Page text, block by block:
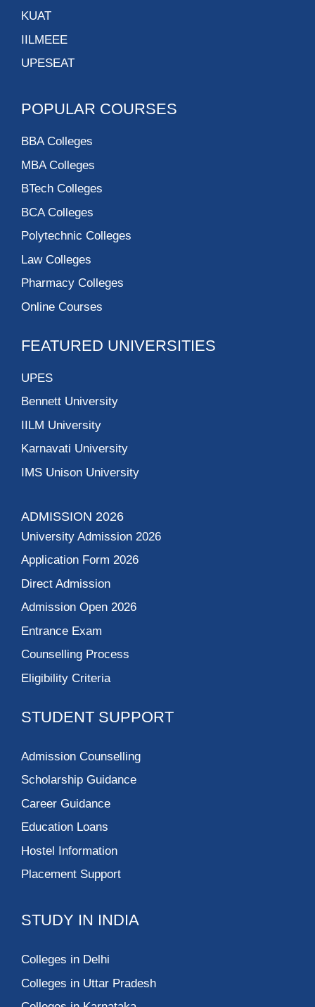
KUAT
IILMEEE
UPESEAT
POPULAR COURSES
BBA Colleges
MBA Colleges
BTech Colleges
BCA Colleges
Polytechnic Colleges
Law Colleges
Pharmacy Colleges
Online Courses
FEATURED UNIVERSITIES
UPES
Bennett University
IILM University
Karnavati University
IMS Unison University
ADMISSION 2026
University Admission 2026
Application Form 2026
Direct Admission
Admission Open 2026
Entrance Exam
Counselling Process
Eligibility Criteria
STUDENT SUPPORT
Admission Counselling
Scholarship Guidance
Career Guidance
Education Loans
Hostel Information
Placement Support
STUDY IN INDIA
Colleges in Delhi
Colleges in Uttar Pradesh